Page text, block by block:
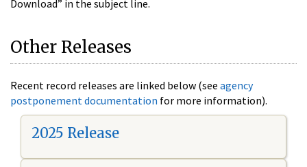
Download” in the subject line.
Other Releases
Recent record releases are linked below (see agency
postponement documentation for more information).
2025 Release